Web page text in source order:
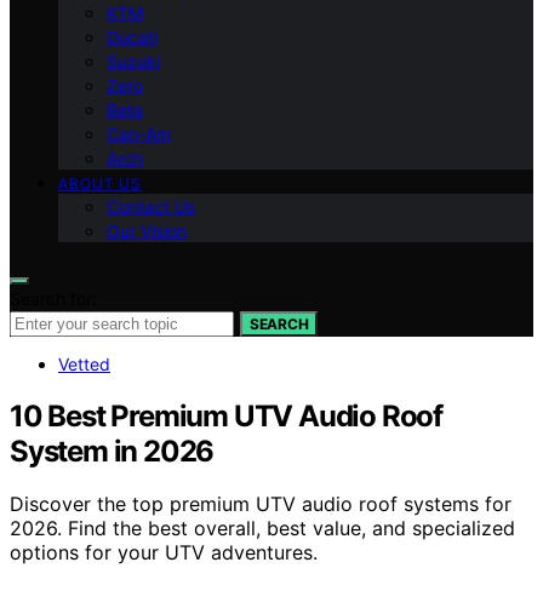
KTM
Ducati
Suzuki
Zero
Beta
Can-Am
Arch
ABOUT US
Contact Us
Our Vision
SEARCH
Vetted
10 Best Premium UTV Audio Roof
System in 2026
Discover the top premium UTV audio roof systems for
2026. Find the best overall, best value, and specialized
options for your UTV adventures.